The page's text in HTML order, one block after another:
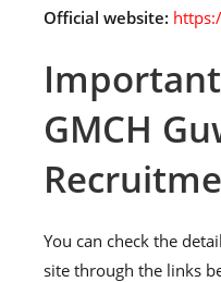
Official website:
GMCH
You can check the
site through the links